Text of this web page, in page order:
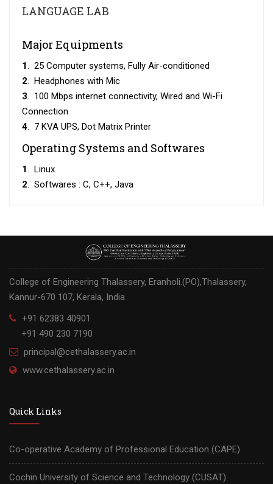
LANGUAGE LAB
Major Equipments
1. 25 Computer systems, Fully Air-conditioned
2. Headphones with Mic
3. 100 Mbps internet connectivity, Wired and Wi-Fi
Connection
4. 7 KVA UPS, Dot Matrix Printer
Operating Systems and Softwares
1. Linux
2. Softwares : C, C++, Java
College of Engineering Thalassery, Eranholi.(PO),Thalassery,
Kannur-670 107, Kerala, India.
+91 62383 40901
+91 490 230 7190
principal@cethalassery.ac.in
www.cethalassery.ac.in
Quick Links
Co-operative Academy of Professional Education (CAPE)
Cochin University of Science and Technology (CUSAT)